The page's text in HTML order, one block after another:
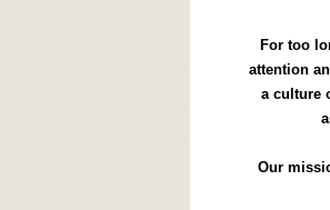
For too
attention
a culture
Our